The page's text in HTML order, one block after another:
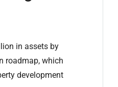
in assets by
roadmap, which
development